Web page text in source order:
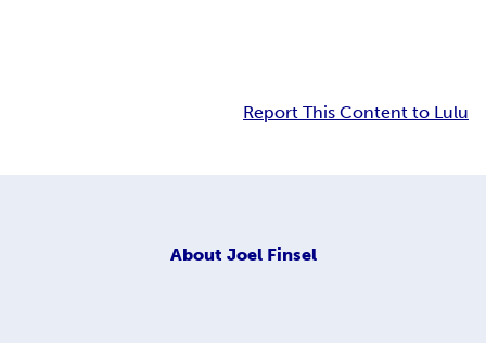
Report This Content to Lulu
About Joel Finsel